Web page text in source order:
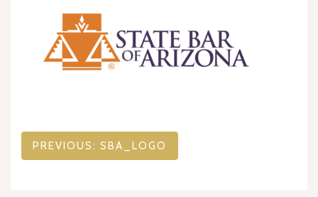
Post
navigation
PREVIOUS: SBA_LOGO